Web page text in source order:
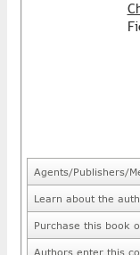
Agents/Publishers/
Learn about the
Purchase this book
Authors enter this